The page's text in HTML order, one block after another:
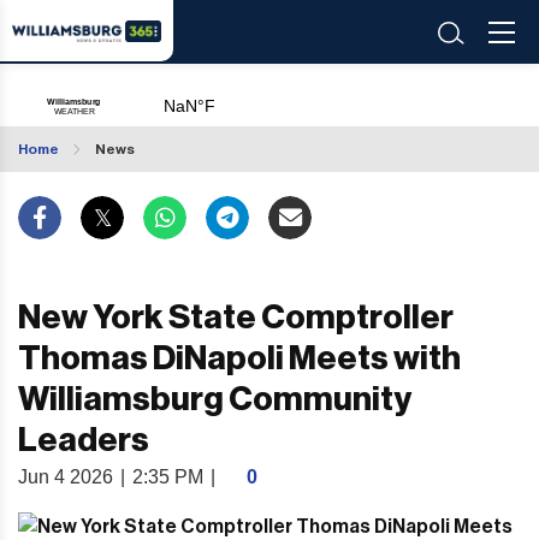
Home News
New York State Comptroller
Thomas DiNapoli Meets with
Williamsburg Community
Leaders
Jun 4 2026 2:35 PM 0